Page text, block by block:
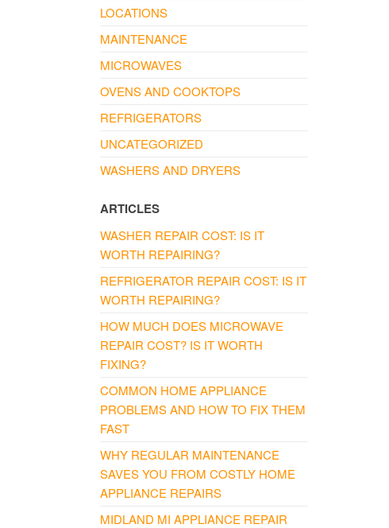
LOCATIONS
MAINTENANCE
MICROWAVES
OVENS AND COOKTOPS
REFRIGERATORS
UNCATEGORIZED
WASHERS AND DRYERS
ARTICLES
WASHER REPAIR COST: IS IT
WORTH REPAIRING?
REFRIGERATOR REPAIR COST: IS IT
WORTH REPAIRING?
HOW MUCH DOES MICROWAVE
REPAIR COST? IS IT WORTH
FIXING?
COMMON HOME APPLIANCE
PROBLEMS AND HOW TO FIX THEM
FAST
WHY REGULAR MAINTENANCE
SAVES YOU FROM COSTLY HOME
APPLIANCE REPAIRS
MIDLAND MI APPLIANCE REPAIR